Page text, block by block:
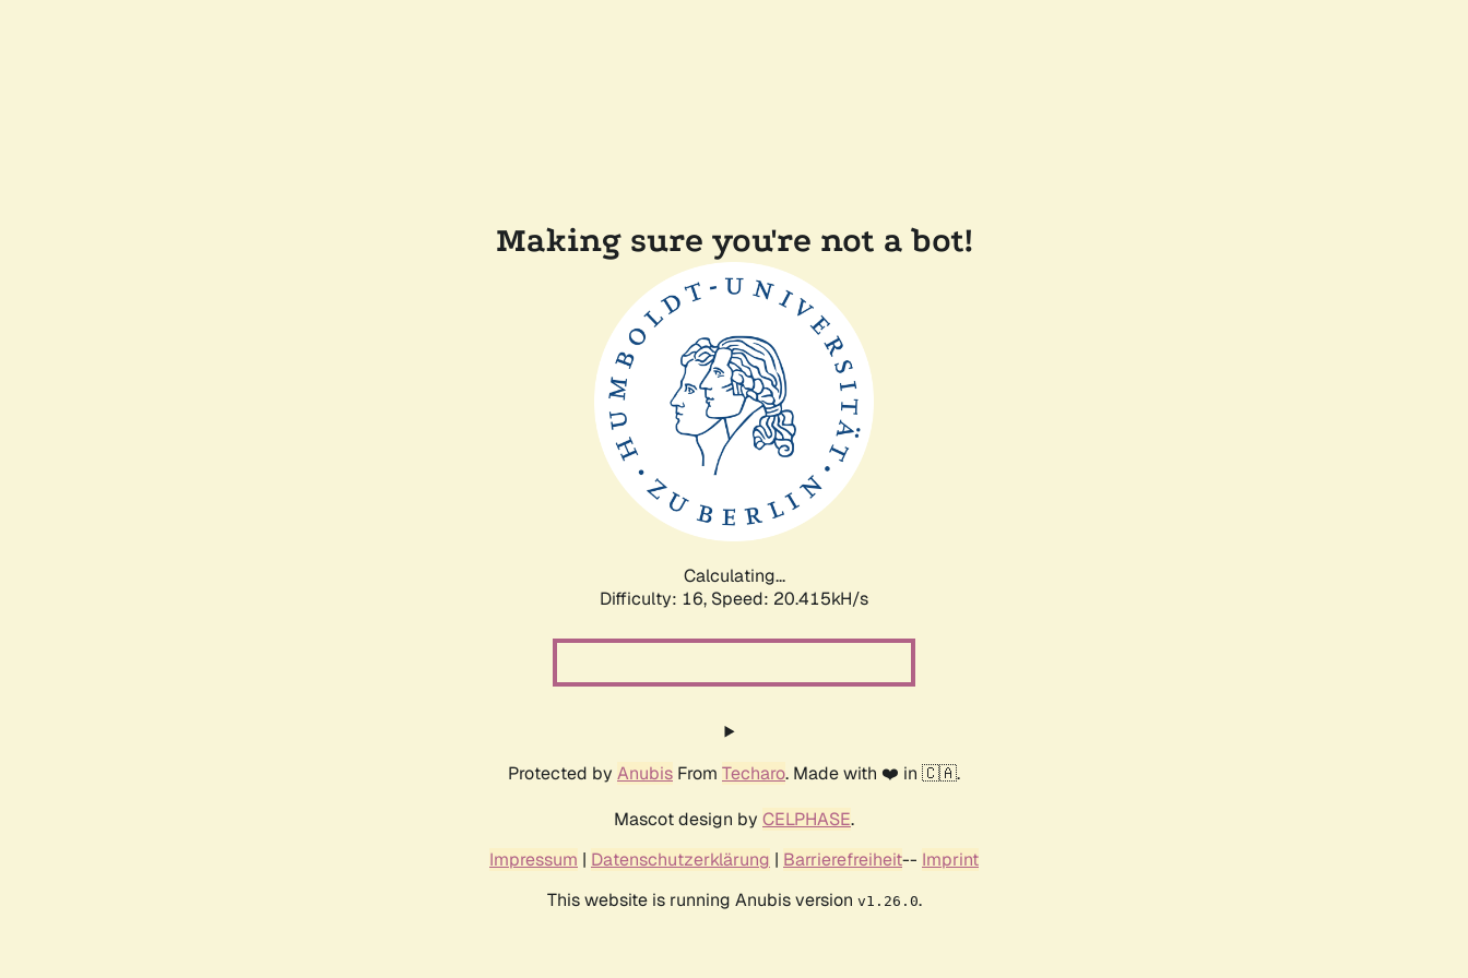
Making sure you're not a bot!
Calculating...
Difficulty: 16, Speed: 20.415kH/s
Protected by Anubis From Techaro. Made with ❤️ in 🇨🇦.
Mascot design by CELPHASE.
Impressum | Datenschutzerklärung | Barrierefreiheit-- Imprint
This website is running Anubis version v1.26.0.